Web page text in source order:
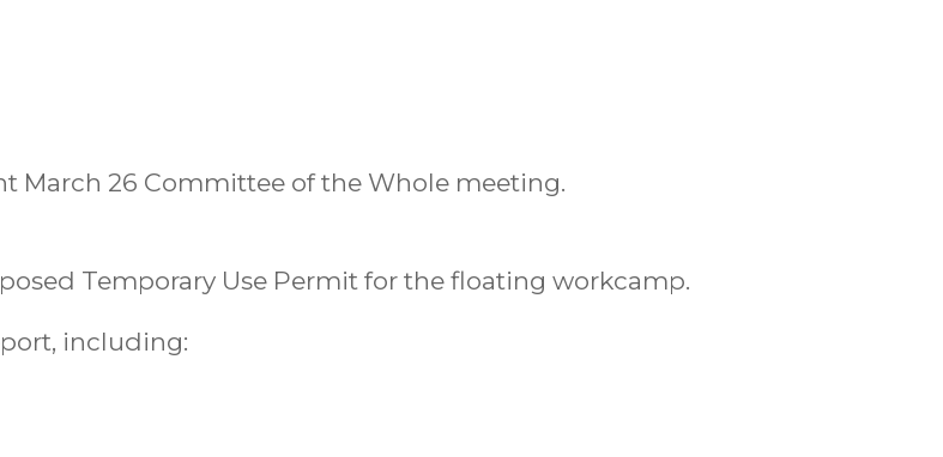
March 26 Committee of the Whole meeting.
Temporary Use Permit for the floating workcamp.
including: